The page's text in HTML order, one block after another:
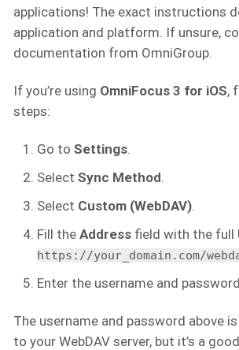
applications! The exact instructions
application and platform. If unsure,
documentation from OmniGroup.
If you’re using OmniFocus 3 for iOS,
steps:
Go to Settings
Select Sync Method
Select Custom (WebDAV)
Fill the Address field with the full
https://your_domain.com/
Enter the username and password.
The username and password above
to your WebDAV server, but it’s a